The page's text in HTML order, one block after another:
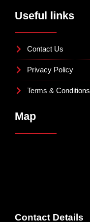
Useful links
Contact Us
Privacy Policy
Terms & Conditions
Map
Contact Details